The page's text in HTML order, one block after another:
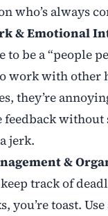
who’s always
& Emotional
to be a “people
work with other
they’re
feedback
jerk.
&
keep track of
you’re toast.